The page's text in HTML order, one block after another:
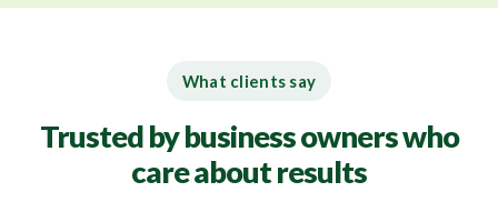
What clients say
Trusted by business owners who
care about results